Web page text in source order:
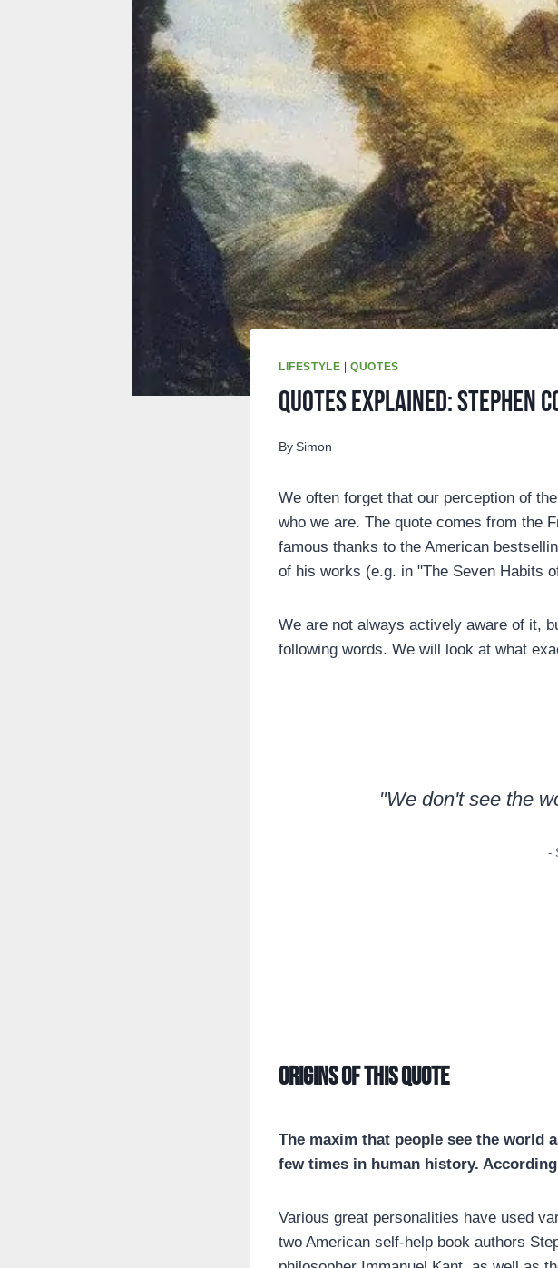
LIFESTYLE |QUOTES
Quotes explained: Stephen
By Simon
We often forget that our perception of
who we are. The quote comes from the
famous thanks to the American
of his works (e.g. in "The Seven Habits
We are not always actively aware of it,
following words. We will look at what
"We don't see the
-
Origins of this quote
The maxim that people see the world
few times in human history.
Various great personalities have used
two American self-help book authors